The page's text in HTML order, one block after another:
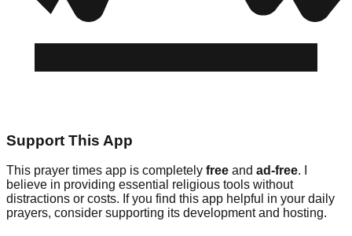
Support This App
This prayer times app is completely free and ad-free. I
believe in providing essential religious tools without
distractions or costs. If you find this app helpful in your daily
prayers, consider supporting its development and hosting.